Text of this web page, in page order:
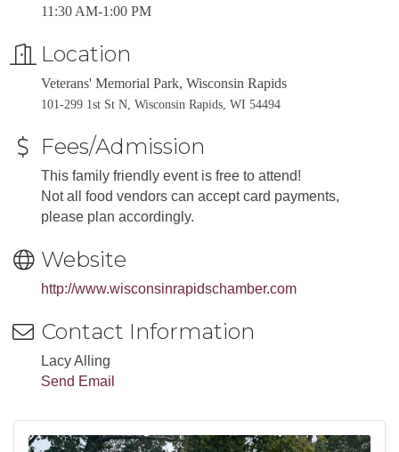
11:30 AM-1:00 PM
Location
Veterans' Memorial Park, Wisconsin Rapids
101-299 1st St N, Wisconsin Rapids, WI 54494
Fees/Admission
This family friendly event is free to attend!
Not all food vendors can accept card payments,
please plan accordingly.
Website
http://www.wisconsinrapidschamber.com
Contact Information
Lacy Alling
Send Email